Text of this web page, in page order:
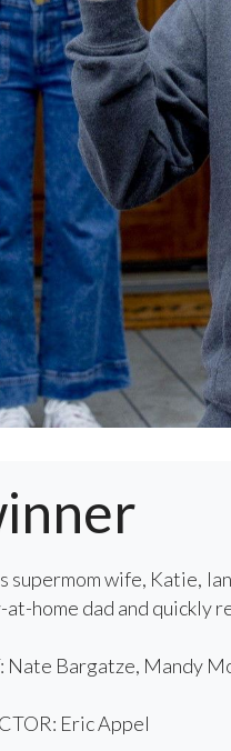
supermom wife, Katie,
at-home dad and quickly
Nate Bargatze, Mandy
Eric Appel